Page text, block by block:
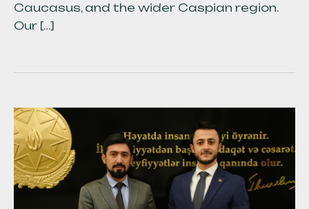
Caucasus, and the wider Caspian region.
Our […]